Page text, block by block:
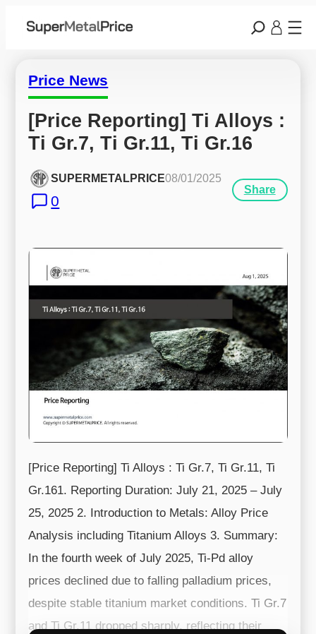
Price News
[Price Reporting] Ti Alloys :
Ti Gr.7, Ti Gr.11, Ti Gr.16
SUPERMETALPRICE08/01/2025
0
Share
[Price Reporting] Ti Alloys : Ti Gr.7, Ti Gr.11, Ti
Gr.161. Reporting Duration: July 21, 2025 – July
25, 2025 2. Introduction to Metals: Alloy Price
Analysis including Titanium Alloys 3. Summary:
In the fourth week of July 2025, Ti-Pd alloy
prices declined due to falling palladium prices,
despite stable titanium market conditions. Ti Gr.7
and Ti Gr.11 dropped sharply, reflecting their